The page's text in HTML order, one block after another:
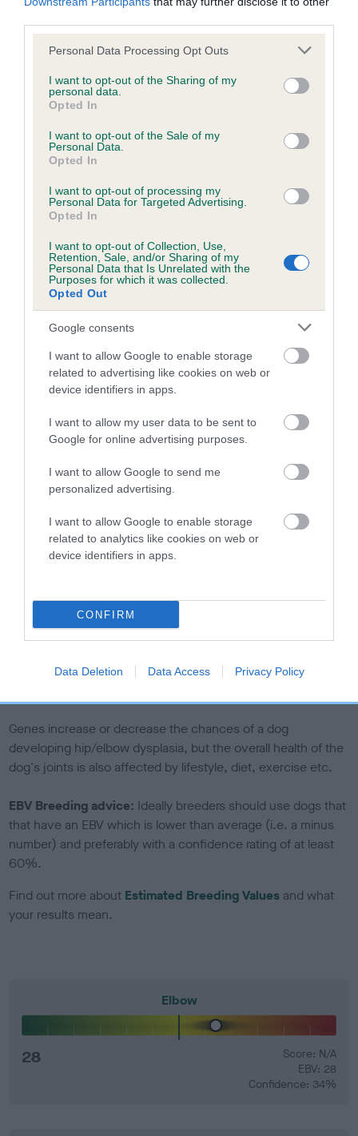
Please note that this website/app uses one or more Google
not limited to your visit or usage behaviour. You may click to
grant or deny consent to Google and its third-party tags to
use your data for below specified purposes in below Google
consent section.
Personal Data Processing Opt Outs
I want to opt-out of the Sharing of my
personal data.
Opted In
I want to opt-out of the Sale of my
Personal Data.
Opted In
I want to opt-out of processing my
Personal Data for Targeted Advertising.
Opted In
I want to opt-out of Collection, Use,
Retention, Sale, and/or Sharing of my
Personal Data that Is Unrelated with the
Purposes for which it was collected.
Opted Out
Google consents
I want to allow Google to enable storage
related to advertising like cookies on web or
device identifiers in apps.
I want to allow my user data to be sent to
Google for online advertising purposes.
I want to allow Google to send me
personalized advertising.
I want to allow Google to enable storage
related to analytics like cookies on web or
device identifiers in apps.
CONFIRM
Data Deletion Data Access Privacy Policy
Inbreeding coefficient
Coefficient of Inbreeding (CoI)
is 5.9%
19 generations available of which 6 are complete
Breed average CoI 6.5%
Estimated Breeding Values (EBVs)
Our estimated breeding values (EBVs) predict whether a dog
is more or less likely to have, and pass on genes, related to
hip/elbow dysplasia. EBVs link the information about dog's
family with data from the BVA/KC health schemes.
us how the individual dog compares to the rest of the breed:
A dog with an EBV that is a minus number has a lower
than average risk of having genes linked to hip/elbow
dysplasia
The higher the EBV (the further towards the red), the
higher the risk
The confidence reflects how much data was used to
If the score reads as ‘N/A’, the dog has not been tested
under the BVA/KC Schemes. This is typically reflected in
a lower confidence score of the EBV for this dog. Please
to The Royal Kennel Club dataset and therefore are not
Genes increase or decrease the chances of a dog
developing hip/elbow dysplasia, but the overall health of the
dog's joints is also affected by lifestyle, diet, exercise etc.
EBV Breeding advice: Ideally breeders should use dogs that
that have an EBV which is lower than average (i.e. a minus
number) and preferably with a confidence rating of at least
60%.
Find out more about Estimated Breeding Values and what
your results mean.
Elbow
28
Score: N/A
EBV: 28
Confidence: 34%